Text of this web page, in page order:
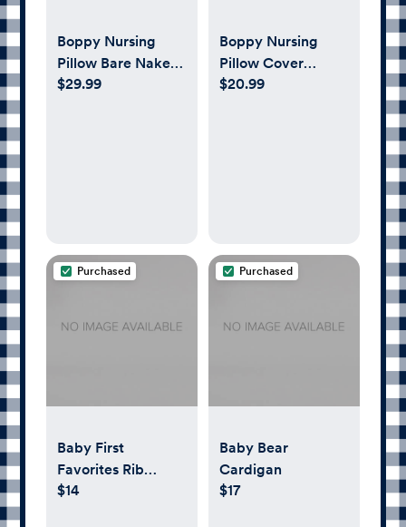
Boppy Nursing
Pillow Bare Naked
Original Support
$29.99
Boppy Nursing
Pillow Cover
Organic, Green
$20.99
Purchased
Baby First
Favorites Rib
Footed One-Piece
$14
Purchased
Baby Bear
Cardigan
$17